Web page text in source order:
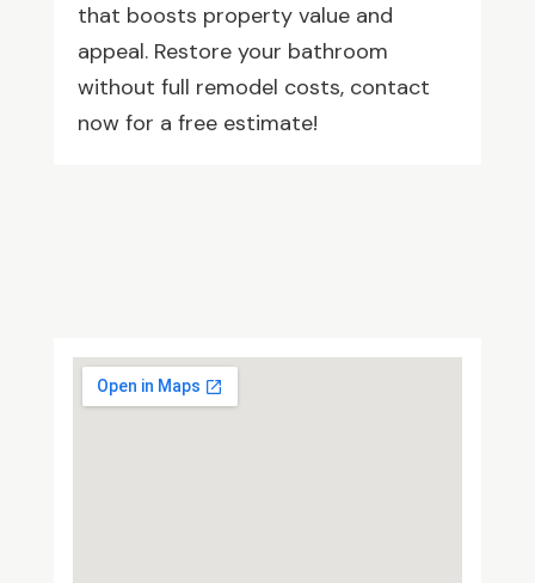
that boosts property value and
appeal. Restore your bathroom
without full remodel costs, contact
now for a free estimate!